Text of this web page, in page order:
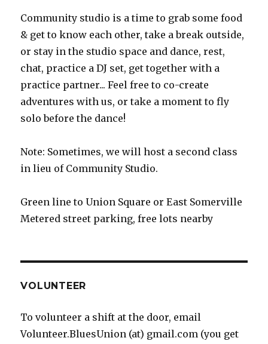
Community studio is a time to grab some food
& get to know each other, take a break outside,
or stay in the studio space and dance, rest,
chat, practice a DJ set, get together with a
practice partner... Feel free to co-create
adventures with us, or take a moment to fly
solo before the dance!
Note: Sometimes, we will host a second class
in lieu of Community Studio.
Green line to Union Square or East Somerville
Metered street parking, free lots nearby
VOLUNTEER
To volunteer a shift at the door, email
Volunteer.BluesUnion (at) gmail.com (you get